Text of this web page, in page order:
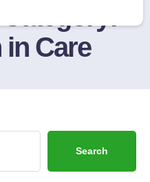
Care
Search